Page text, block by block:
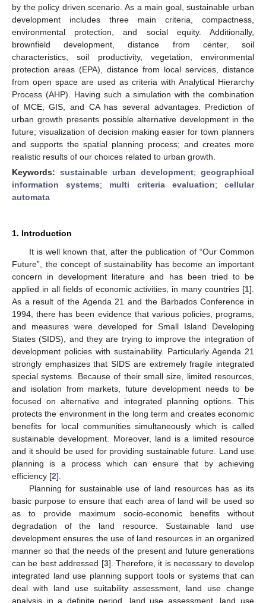
by the policy driven scenario. As a main goal, sustainable urban
development includes three main criteria, compactness,
environmental protection, and social equity. Additionally,
brownfield development, distance from center, soil
characteristics, soil productivity, vegetation, environmental
protection areas (EPA), distance from local services, distance
from open space are used as criteria with Analytical Hierarchy
Process (AHP). Having such a simulation with the combination
of MCE, GIS, and CA has several advantages. Prediction of
urban growth presents possible alternative development in the
future; visualization of decision making easier for town planners
and supports the spatial planning process; and creates more
realistic results of our choices related to urban growth.
Keywords: sustainable urban development; geographical
information systems; multi criteria evaluation;cellular
automata
1. Introduction
It is well known that, after the publication of “Our Common
Future”, the concept of sustainability has become an important
concern in development literature and has been tried to be
applied in all fields of economic activities, in many countries [1].
As a result of the Agenda 21 and the Barbados Conference in
1994, there has been evidence that various policies, programs,
and measures were developed for Small Island Developing
States (SIDS), and they are trying to improve the integration of
development policies with sustainability. Particularly Agenda 21
strongly emphasizes that SIDS are extremely fragile integrated
special systems. Because of their small size, limited resources,
and isolation from markets, future development needs to be
focused on alternative and integrated planning options. This
protects the environment in the long term and creates economic
benefits for local communities simultaneously which is called
sustainable development. Moreover, land is a limited resource
and it should be used for providing sustainable future. Land use
planning is a process which can ensure that by achieving
efficiency [2].
Planning for sustainable use of land resources has as its
basic purpose to ensure that each area of land will be used so
as to provide maximum socio-economic benefits without
degradation of the land resource. Sustainable land use
development ensures the use of land resources in an organized
manner so that the needs of the present and future generations
can be best addressed [3]. Therefore, it is necessary to develop
integrated land use planning support tools or systems that can
deal with land use suitability assessment, land use change
analysis in a definite period, land use assessment, land use